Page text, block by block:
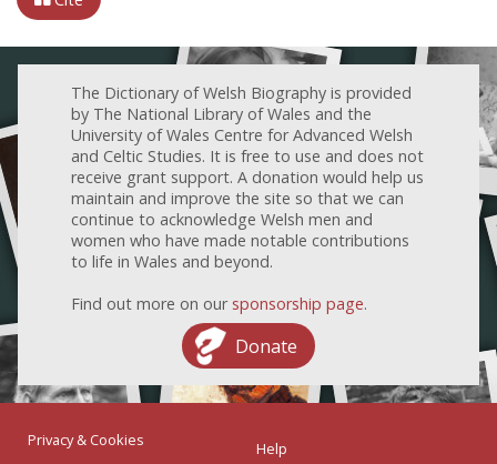
The Dictionary of Welsh Biography is provided
by The National Library of Wales and the
University of Wales Centre for Advanced Welsh
and Celtic Studies. It is free to use and does not
receive grant support. A donation would help us
maintain and improve the site so that we can
continue to acknowledge Welsh men and
women who have made notable contributions
to life in Wales and beyond.
Find out more on our sponsorship page.
Donate
Privacy & Cookies Help